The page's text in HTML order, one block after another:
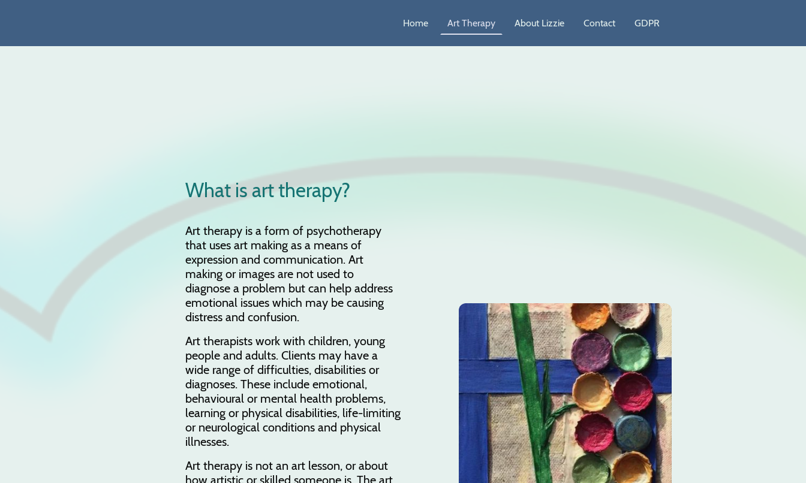
Home Art Therapy About Lizzie Contact GDPR
What is art therapy?
Art therapy is a form of psychotherapy
that uses art making as a means of
expression and communication. Art
making or images are not used to
diagnose a problem but can help address
emotional issues which may be causing
distress and confusion.
Art therapists work with children, young
people and adults. Clients may have a
wide range of difficulties, disabilities or
diagnoses. These include emotional,
behavioural or mental health problems,
learning or physical disabilities, life-limiting
or neurological conditions and physical
illnesses.
Art therapy is not an art lesson, or about
how artistic or skilled someone is. The art